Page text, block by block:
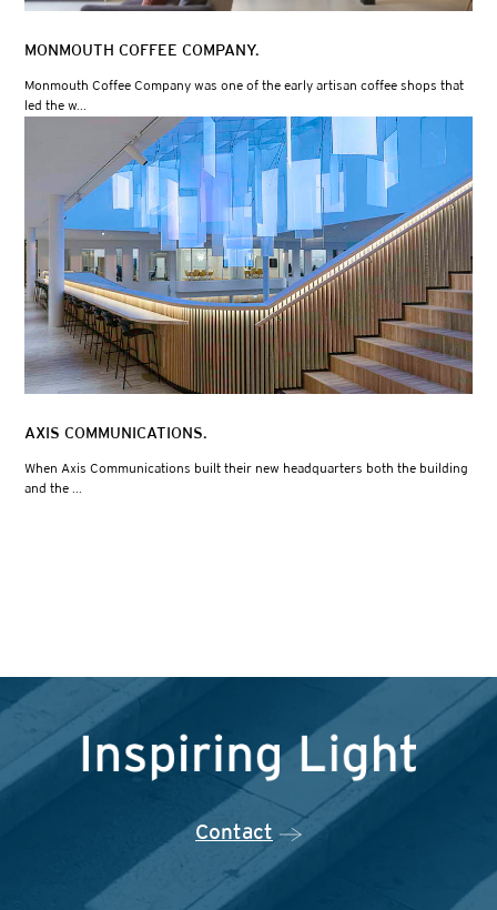
MONMOUTH COFFEE COMPANY.
Monmouth Coffee Company was one of the early artisan coffee shops that
led the w...
AXIS COMMUNICATIONS.
When Axis Communications built their new headquarters both the building
and the ...
Contact